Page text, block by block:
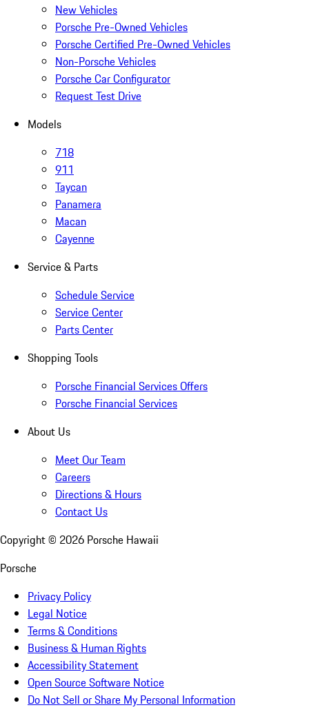
New Vehicles
Porsche Pre-Owned Vehicles
Porsche Certified Pre-Owned Vehicles
Non-Porsche Vehicles
Porsche Car Configurator
Request Test Drive
Models
718
911
Taycan
Panamera
Macan
Cayenne
Service & Parts
Schedule Service
Service Center
Parts Center
Shopping Tools
Porsche Financial Services Offers
Porsche Financial Services
About Us
Meet Our Team
Careers
Directions & Hours
Contact Us
Copyright © 2026 Porsche Hawaii
Porsche
Privacy Policy
Legal Notice
Terms & Conditions
Business & Human Rights
Accessibility Statement
Open Source Software Notice
Do Not Sell or Share My Personal Information